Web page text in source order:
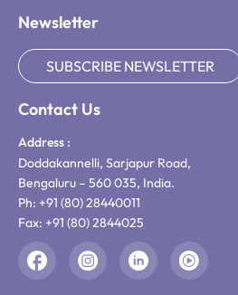
Newsletter
SUBSCRIBE NEWSLETTER
Contact Us
Address :
Doddakannelli, Sarjapur Road,
Bengaluru – 560 035, India.
Ph: +91 (80) 28440011
Fax: +91 (80) 2844025